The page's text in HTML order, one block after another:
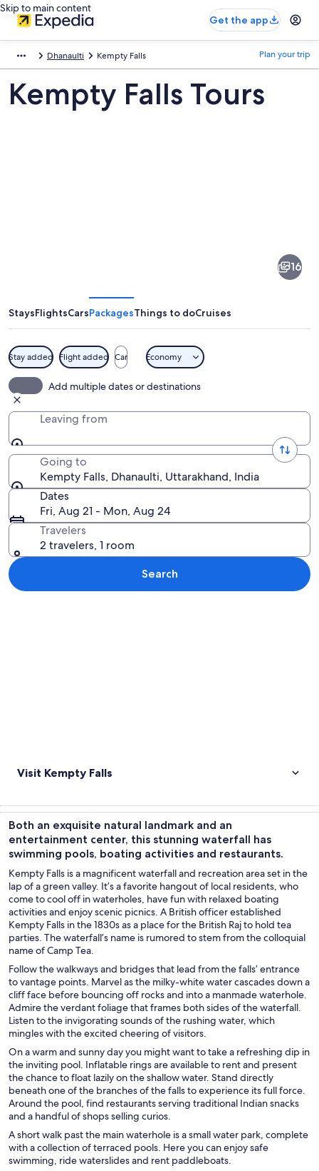
Skip to main content
Get the app
Dhanaulti Kempty Falls Plan your trip
Kempty Falls Tours
16
StaysFlightsCarsPackagesThings to doCruises
Stay added Flight added Car Economy
Add multiple dates or destinations
Leaving from
Going to
Kempty Falls, Dhanaulti, Uttarakhand, India
Dates
Fri, Aug 21 - Mon, Aug 24
Travelers
2 travelers, 1 room
Search
Visit Kempty Falls
Both an exquisite natural landmark and an
entertainment center, this stunning waterfall has
swimming pools, boating activities and restaurants.
Kempty Falls is a magnificent waterfall and recreation area set in the
lap of a green valley. It’s a favorite hangout of local residents, who
come to cool off in waterholes, have fun with relaxed boating
activities and enjoy scenic picnics. A British officer established
Kempty Falls in the 1830s as a place for the British Raj to hold tea
parties. The waterfall’s name is rumored to stem from the colloquial
name of Camp Tea.
Follow the walkways and bridges that lead from the falls’ entrance
to vantage points. Marvel as the milky-white water cascades down a
cliff face before bouncing off rocks and into a manmade waterhole.
Admire the verdant foliage that frames both sides of the waterfall.
Listen to the invigorating sounds of the rushing water, which
mingles with the excited cheering of visitors.
On a warm and sunny day you might want to take a refreshing dip in
the inviting pool. Inflatable rings are available to rent and present
the chance to float lazily on the shallow water. Stand directly
beneath one of the branches of the falls to experience its full force.
Around the pool, find restaurants serving traditional Indian snacks
and a handful of shops selling curios.
A short walk past the main waterhole is a small water park, complete
with a collection of terraced pools. Here you can enjoy safe
swimming, ride waterslides and rent paddleboats.